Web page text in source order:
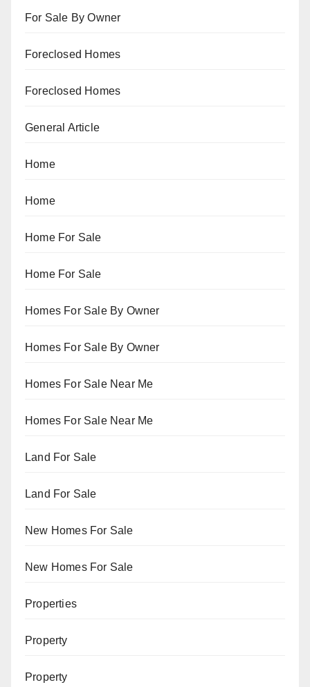
For Sale By Owner
Foreclosed Homes
Foreclosed Homes
General Article
Home
Home
Home For Sale
Home For Sale
Homes For Sale By Owner
Homes For Sale By Owner
Homes For Sale Near Me
Homes For Sale Near Me
Land For Sale
Land For Sale
New Homes For Sale
New Homes For Sale
Properties
Property
Property